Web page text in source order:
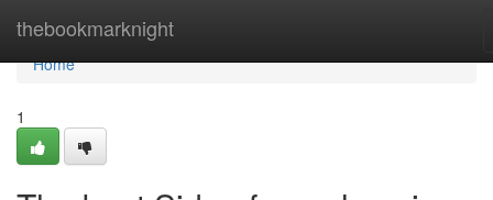
thebookmarknight
Home
Home
1